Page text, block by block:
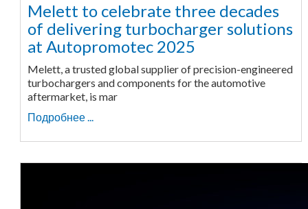
Melett to celebrate three decades
of delivering turbocharger solutions
at Autopromotec 2025
Melett, a trusted global supplier of precision-engineered
turbochargers and components for the automotive
aftermarket, is mar
Подробнее ...